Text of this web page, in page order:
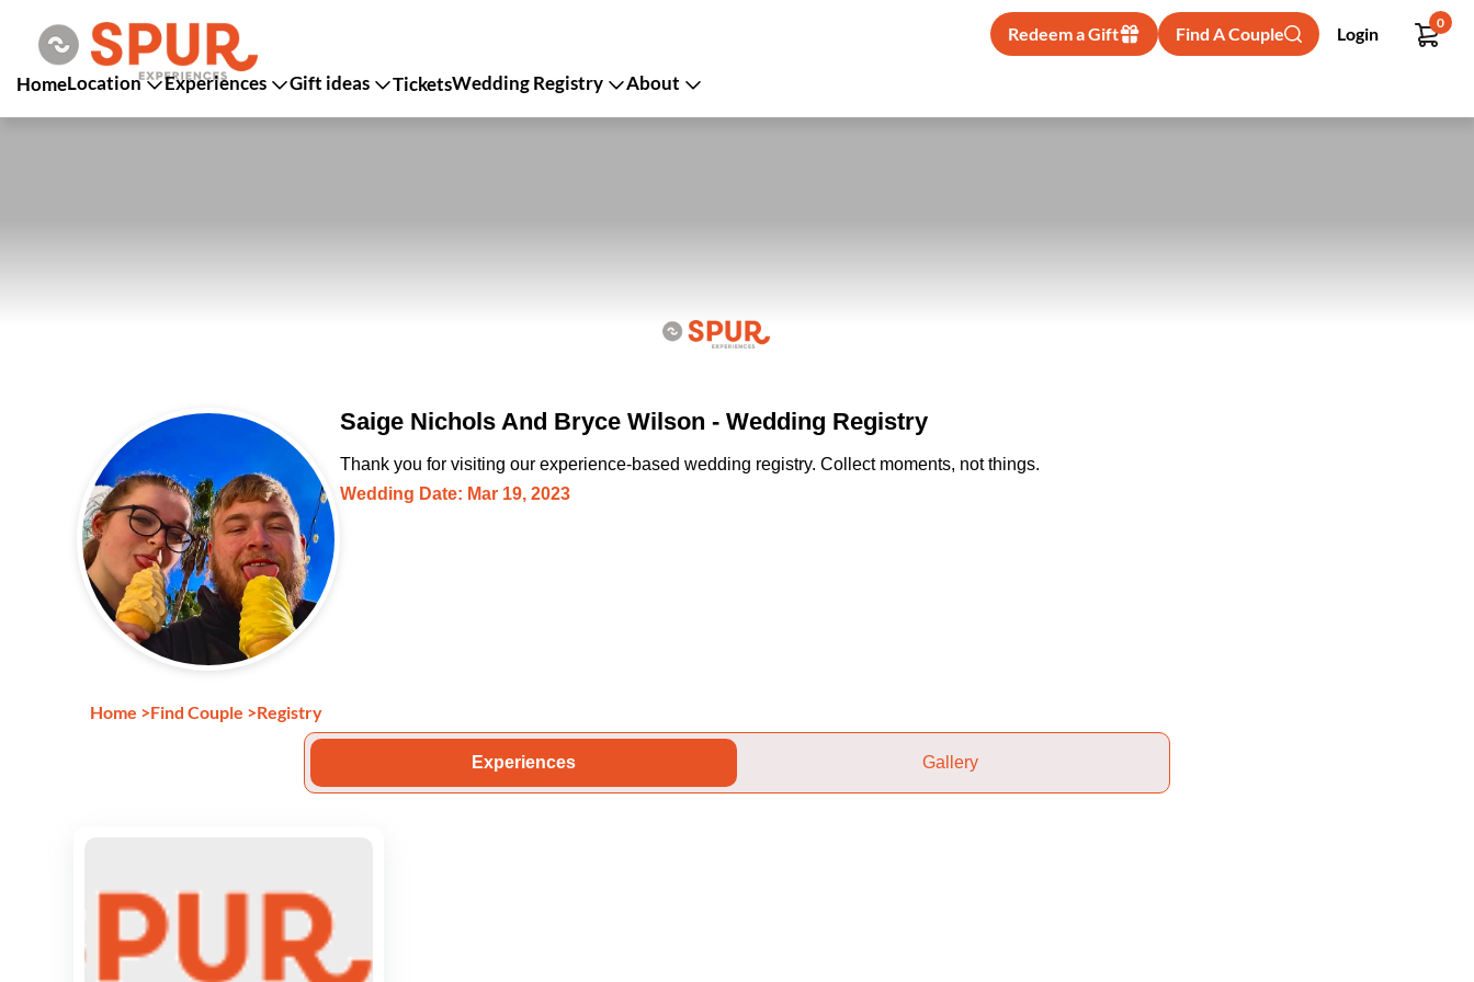
Redeem a Gift Find A Couple Login
0
HomeLocation Experiences Gift ideas TicketsWedding Registry About
Saige Nichols And Bryce Wilson - Wedding Registry
Thank you for visiting our experience-based wedding registry. Collect moments, not things.
Wedding Date: Mar 19, 2023
Home >Find Couple >Registry
Experiences Gallery